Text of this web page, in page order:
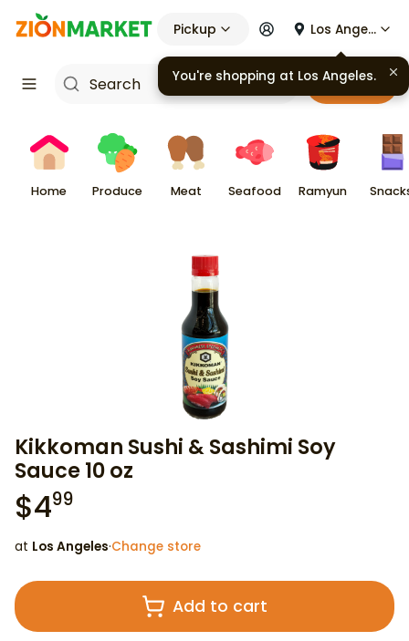
Pickup Los Angeles
Cart
Home Produce Meat Seafood Ramyun
Kikkoman Sushi & Sashimi Soy
Sauce 10 oz
$499
at Los Angeles·Change store
Add to cart
You're shopping at Los Angeles.